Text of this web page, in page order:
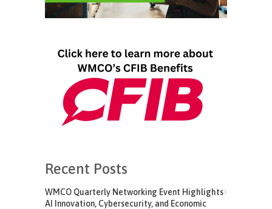
Recent Posts
WMCO Quarterly Networking Event Highlights
AI Innovation, Cybersecurity, and Economic